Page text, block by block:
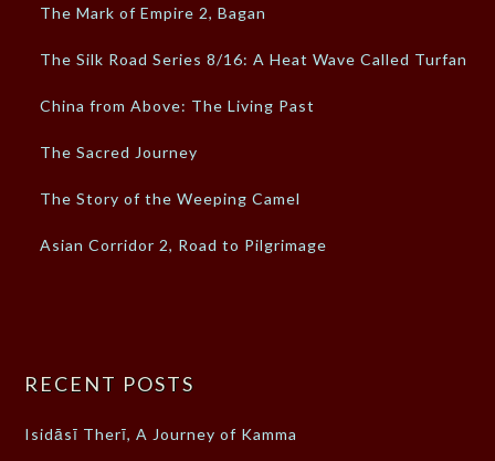
The Mark of Empire 2, Bagan
The Silk Road Series 8/16: A Heat Wave Called Turfan
China from Above: The Living Past
The Sacred Journey
The Story of the Weeping Camel
Asian Corridor 2, Road to Pilgrimage
RECENT POSTS
Isidāsī Therī, A Journey of Kamma